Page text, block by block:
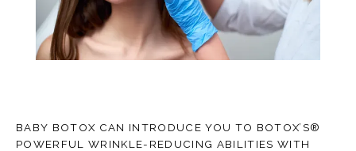
TESTIMONIALS
CONTACT
BABY BOTOX CAN INTRODUCE YOU TO BOTOX’S®
POWERFUL WRINKLE-REDUCING ABILITIES WITH